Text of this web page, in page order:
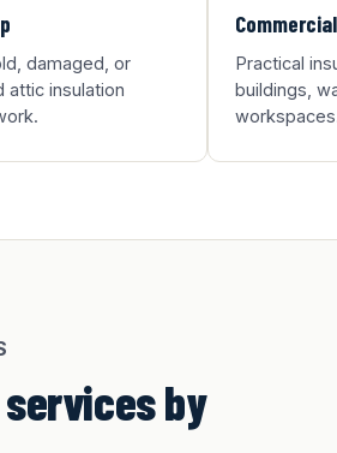
damaged, or
attic insulation
Practical
buildings,
by